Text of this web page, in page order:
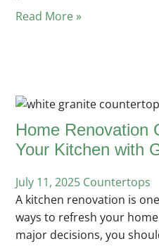
Read More »
Home Renovation
Your Kitchen with
July 11, 2025 Posted
in
Countertops
A kitchen renovation is
ways to refresh your
major decisions, you